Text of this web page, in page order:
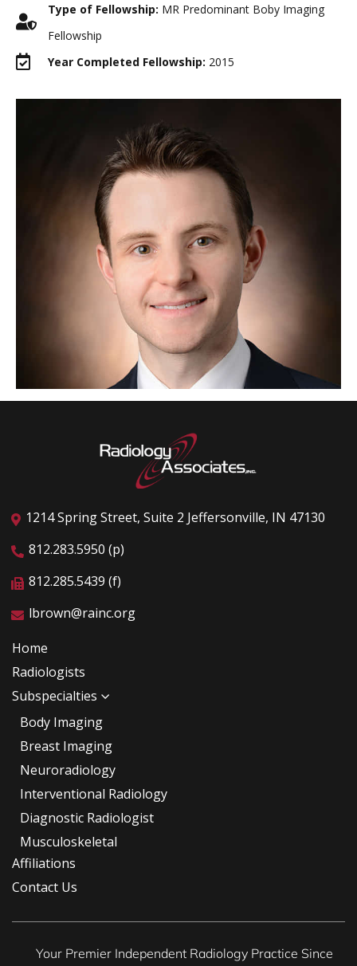
Type of Fellowship: MR Predominant Boby Imaging
Fellowship
Year Completed Fellowship: 2015
1214 Spring Street, Suite 2 Jeffersonville, IN 47130
812.283.5950 (p)
812.285.5439 (f)
lbrown@rainc.org
Home
Radiologists
Subspecialties
Body Imaging
Breast Imaging
Neuroradiology
Interventional Radiology
Diagnostic Radiologist
Musculoskeletal
Affiliations
Contact Us
Your Premier Independent Radiology Practice Since